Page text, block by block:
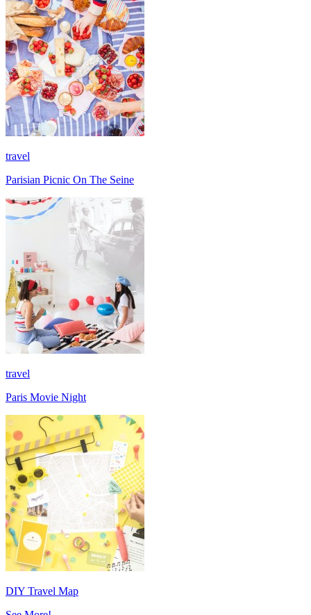
travel
Parisian Picnic On The Seine
travel
Paris Movie Night
DIY Travel Map